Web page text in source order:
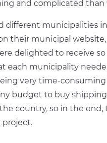
and complicated than
different municipalities
their municipal
delighted to receive
each municipality
very time-
budget to buy
country, so in the
project.